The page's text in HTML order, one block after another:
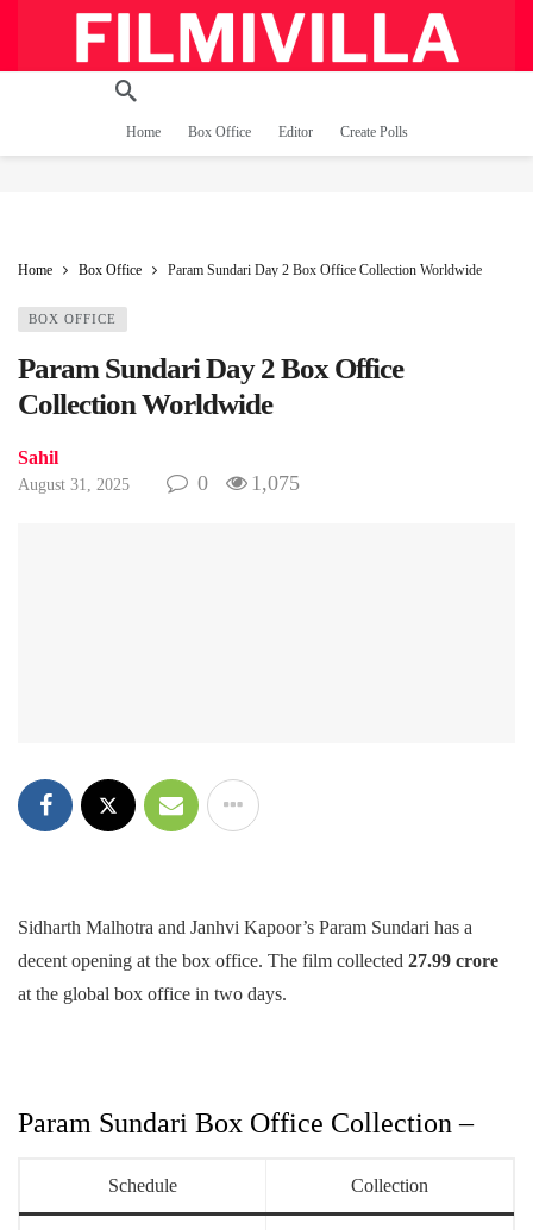
Home Box Office Editor Create Polls
Home Box Office Param Sundari Day 2 Box Office Collection Worldwide
BOX OFFICE
Param Sundari Day 2 Box Office
Collection Worldwide
Sahil
August 31, 2025 0 1,075
Sidharth Malhotra and Janhvi Kapoor’s Param Sundari has a
decent opening at the box office. The film collected 27.99 crore
at the global box office in two days.
Param Sundari Box Office Collection –
Schedule Collection